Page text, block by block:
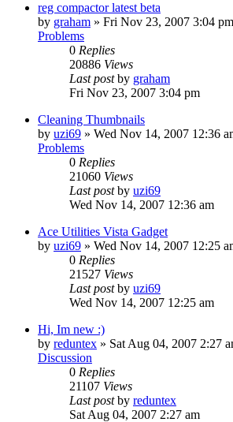
reg compactor latest beta
by graham » Fri Nov 23, 2007 3:04
Problems
0 Replies
20886 Views
Last postby graham
Fri Nov 23, 2007 3:04 pm
Cleaning Thumbnails
by uzi69 » Wed Nov 14, 2007 12:36
Problems
0 Replies
21060 Views
Last postby uzi69
Wed Nov 14, 2007 12:36 am
Ace Utilities Vista Gadget
by uzi69 » Wed Nov 14, 2007 12:25
0 Replies
21527 Views
Last postby uzi69
Wed Nov 14, 2007 12:25 am
Hi, Im new :)
by reduntex » Sat Aug 04, 2007 2:27
Discussion
0 Replies
21107 Views
Last postby reduntex
Sat Aug 04, 2007 2:27 am